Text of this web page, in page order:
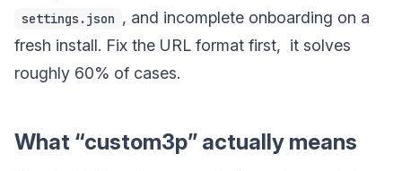
settings.json , and incomplete onboarding on a
fresh install. Fix the URL format first, it solves
roughly 60% of cases.
What “custom3p” actually means